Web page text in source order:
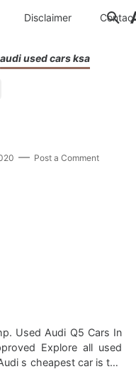
Disclaimer Contac
audi used cars ksa
Post a Comment
In
all used
s cheapest car is the